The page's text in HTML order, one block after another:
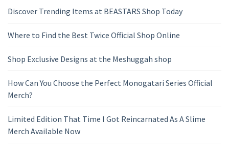
Discover Trending Items at BEASTARS Shop Today
Where to Find the Best Twice Official Shop Online
Shop Exclusive Designs at the Meshuggah shop
How Can You Choose the Perfect Monogatari Series Official
Merch?
Limited Edition That Time I Got Reincarnated As A Slime
Merch Available Now